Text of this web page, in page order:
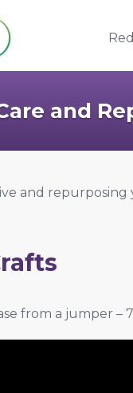
and
and repurposing
from a jumper –